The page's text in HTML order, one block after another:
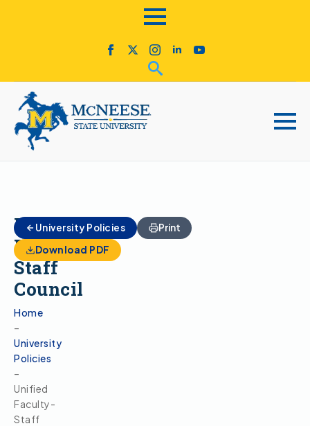
Unified
Faculty-
Staff
Council
Home
–
University
Policies
–
Unified
Faculty-
Staff
University Policies
Print
Download PDF